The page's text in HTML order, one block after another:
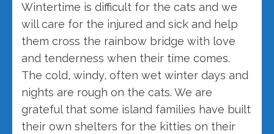
Wintertime is difficult for the cats and we
will care for the injured and sick and help
them cross the rainbow bridge with love
and tenderness when their time comes.
The cold, windy, often wet winter days and
nights are rough on the cats. We are
grateful that some island families have built
their own shelters for the kitties on their